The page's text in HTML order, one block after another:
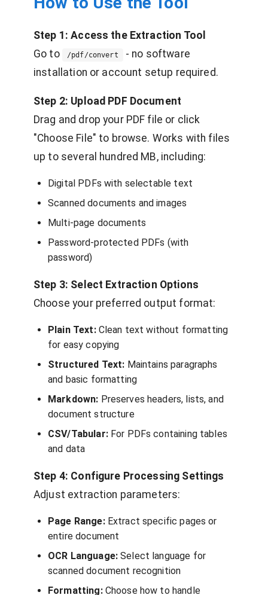
Step 1: Access the Extraction Tool
Go to
/pdf/convert
- no software
installation or account setup required.
Step 2: Upload PDF Document
Drag and drop your PDF file or click
"Choose File" to browse. Works with files
up to several hundred MB, including:
Digital PDFs with selectable text
Scanned documents and images
Multi-page documents
Password-protected PDFs (with
password)
Step 3: Select Extraction Options
Choose your preferred output format:
Plain Text:Clean text without formatting
for easy copying
Structured Text: Maintains paragraphs
and basic formatting
Markdown: Preserves headers, lists, and
document structure
CSV/Tabular:For PDFs containing tables
and data
Step 4: Configure Processing Settings
Adjust extraction parameters:
Page Range:Extract specific pages or
entire document
OCR Language:Select language for
scanned document recognition
Formatting:Choose how to handle